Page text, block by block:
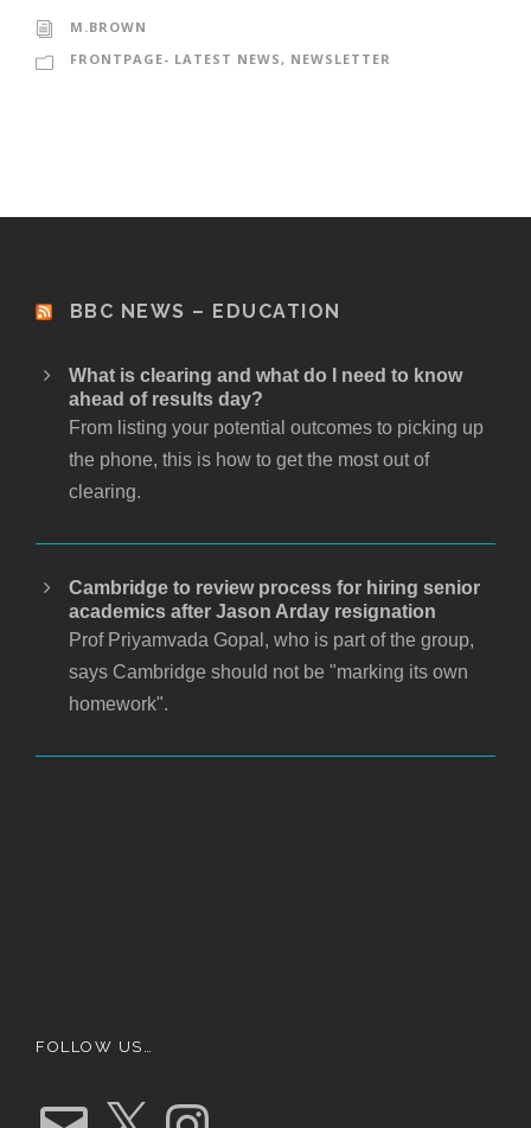
M.BROWN
FRONTPAGE- LATEST NEWS, NEWSLETTER
BBC NEWS – EDUCATION
What is clearing and what do I need to know
ahead of results day?
From listing your potential outcomes to picking up
the phone, this is how to get the most out of
clearing.
Cambridge to review process for hiring senior
academics after Jason Arday resignation
Prof Priyamvada Gopal, who is part of the group,
says Cambridge should not be "marking its own
homework".
FOLLOW US…
E
m
X